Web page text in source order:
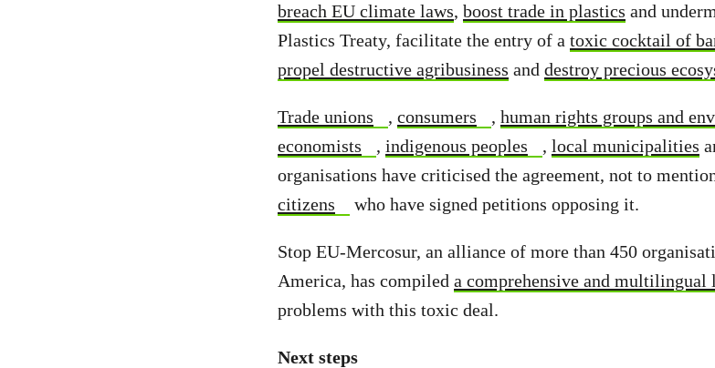
breach EU climate laws, boost trade in plastics and
Plastics Treaty, facilitate the entry of a toxic cocktail of
propel destructive agribusiness and destroy precious
Trade unions , consumers , human rights groups and
economists
, indigenous peoples , local municipalities
organisations have criticised the agreement, not to
citizens
who have signed petitions opposing it.
Stop EU-Mercosur, an alliance of more than 450
America, has compiled a comprehensive and multilingual
problems with this toxic deal.
Next steps